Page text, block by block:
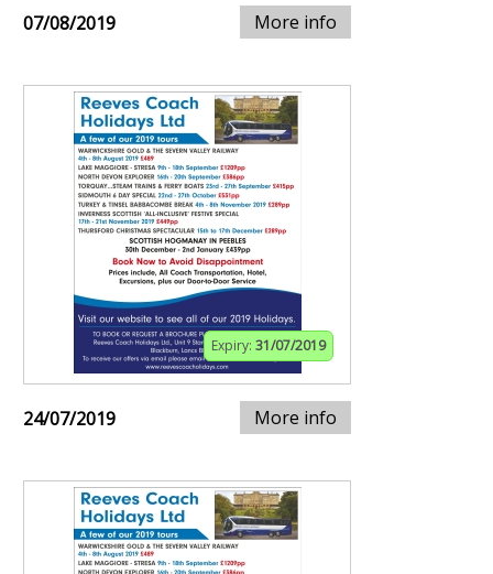
07/08/2019 More info
Expiry: 31/07/2019
24/07/2019 More info